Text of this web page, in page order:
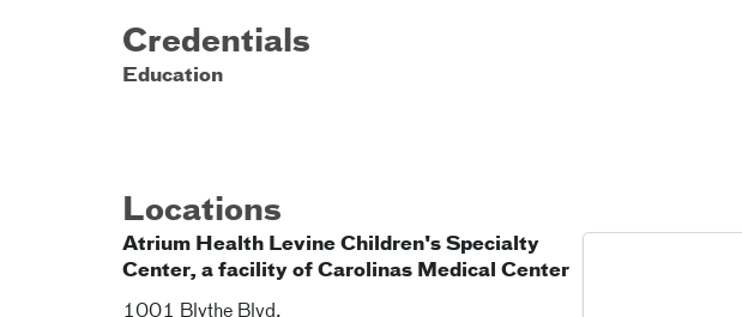
Credentials
Education
Locations
Atrium Health Levine Children's Specialty
Center, a facility of Carolinas Medical Center
1001 Blythe Blvd.